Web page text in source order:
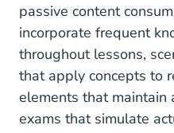
passive content
incorporate frequent
throughout lessons,
that apply concepts to
elements that maintain
exams that simulate